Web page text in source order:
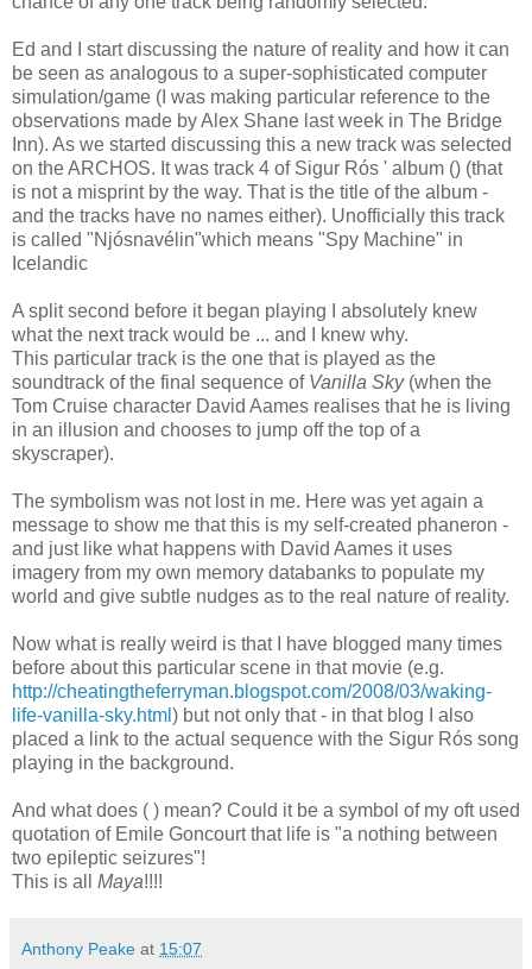
Ed and I start discussing the nature of reality and how it can
be seen as analogous to a super-sophisticated computer
simulation/game (I was making particular reference to the
observations made by Alex Shane last week in The Bridge
Inn). As we started discussing this a new track was selected
on the ARCHOS. It was track 4 of Sigur Rós ' album () (that
is not a misprint by the way. That is the title of the album -
and the tracks have no names either). Unofficially this track
is called "Njósnavélin"which means "Spy Machine" in
Icelandic
A split second before it began playing I absolutely knew
what the next track would be ... and I knew why.
This particular track is the one that is played as the
soundtrack of the final sequence of Vanilla Sky (when the
Tom Cruise character David Aames realises that he is living
in an illusion and chooses to jump off the top of a
skyscraper).
The symbolism was not lost in me. Here was yet again a
message to show me that this is my self-created phaneron -
and just like what happens with David Aames it uses
imagery from my own memory databanks to populate my
world and give subtle nudges as to the real nature of reality.
Now what is really weird is that I have blogged many times
before about this particular scene in that movie (e.g.
http://cheatingtheferryman.blogspot.com/2008/03/waking-
life-vanilla-sky.html ) but not only that - in that blog I also
placed a link to the actual sequence with the Sigur Rós song
playing in the background.
And what does ( ) mean? Could it be a symbol of my oft used
quotation of Emile Goncourt that life is "a nothing between
two epileptic seizures"!
This is all Maya!!!!
Anthony Peake at 15:07